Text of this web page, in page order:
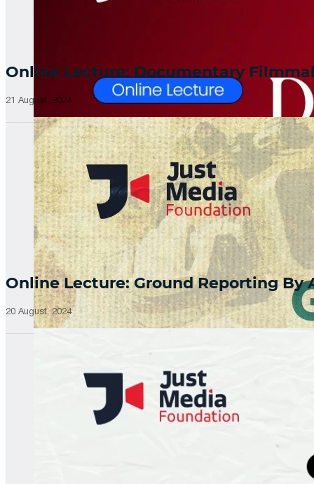
Online Lecture: Documentary
21 August, 2024
Online Lecture: Ground Reporting By
20 August, 2024